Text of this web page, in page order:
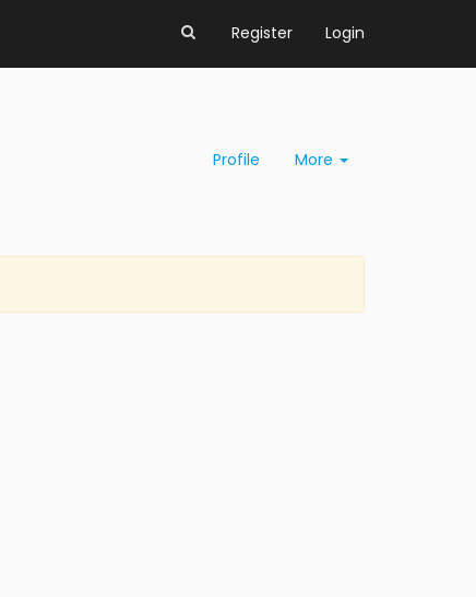
Register Login
Profile More